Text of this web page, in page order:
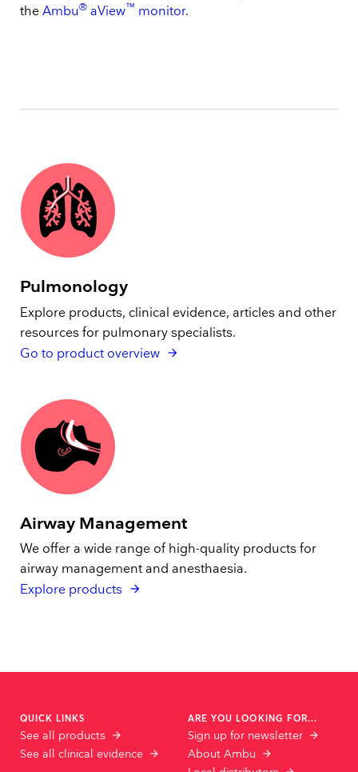
theAmbu® aView™ monitor.
Pulmonology
Explore products, clinical evidence, articles and other
resources for pulmonary specialists.
Go to product overview
Airway Management
We offer a wide range of high-quality products for
airway management and anesthaesia.
Explore products
QUICK LINKS
See all products
See all clinical evidence
ARE YOU LOOKING FOR...
Sign up for newsletter
About Ambu